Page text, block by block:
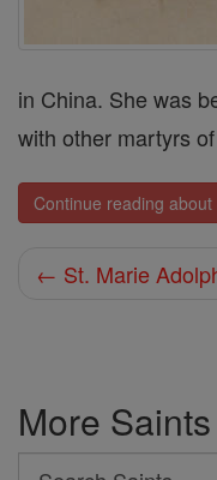
in China. She was
with other martyrs
Continue reading
← St. Marie
More Saints
Search